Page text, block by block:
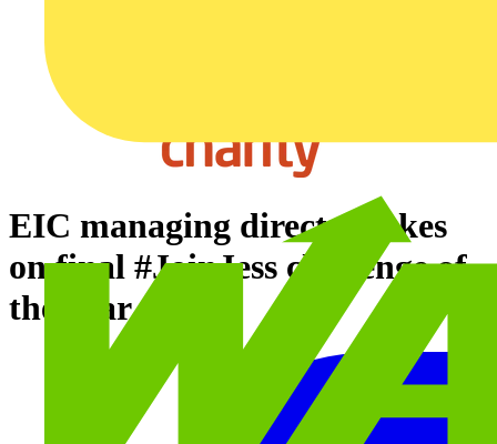
EIC managing director takes
on final #JoinJess challenge of
the year